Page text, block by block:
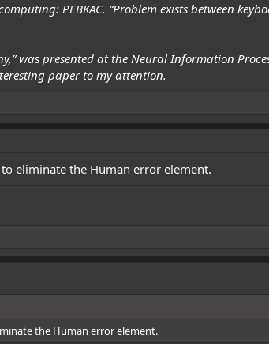
PEBKAC. “Problem exists between
was presented at the Neural Information
paper to my attention.
eliminate the Human error element.
the Human error element.